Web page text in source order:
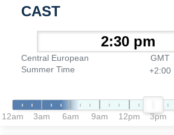
CAST
Central European
Summer Time
GMT
+2:00
12am 3am 6am 9am 12pm 3pm